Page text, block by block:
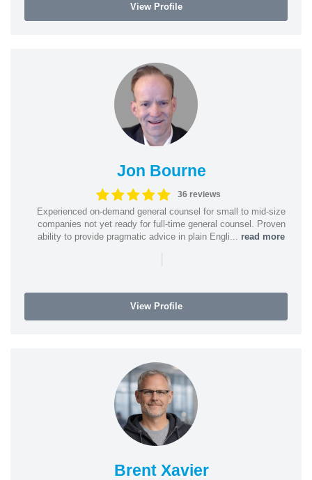
View Profile
Jon Bourne
36 reviews
Experienced on-demand general counsel for small to mid-size
companies not yet ready for full-time general counsel. Proven
ability to provide pragmatic advice in plain Engli... read more
|
View Profile
Brent Xavier